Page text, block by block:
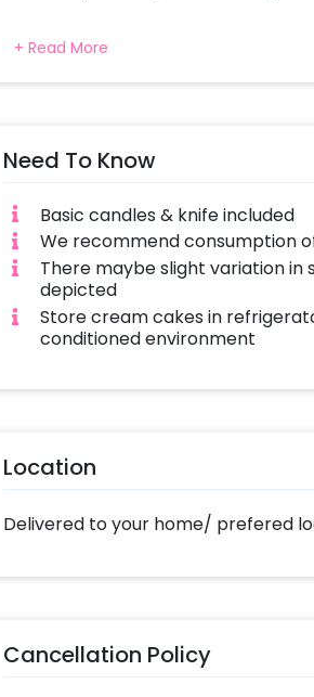
flavours. Get a Vanilla Cake
Both Egg & Eggless Cakes available
+ Read More
Need To Know
Basic candles & knife included
We recommend consumption
There maybe slight variation
depicted
Store cream cakes in
conditioned environment
Location
Delivered to your home/ prefered
Cancellation Policy